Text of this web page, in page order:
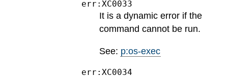
err:XC0033
It is a dynamic error if the
command cannot be run.
See: p:os-exec
err:XC0034